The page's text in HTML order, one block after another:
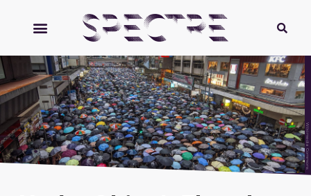
Wikimedia Commons